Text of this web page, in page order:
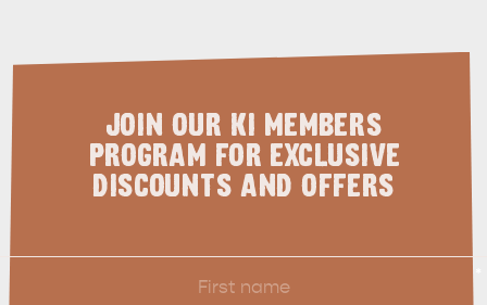
JOIN OUR KI MEMBERS
PROGRAM FOR EXCLUSIVE
DISCOUNTS AND OFFERS
Name